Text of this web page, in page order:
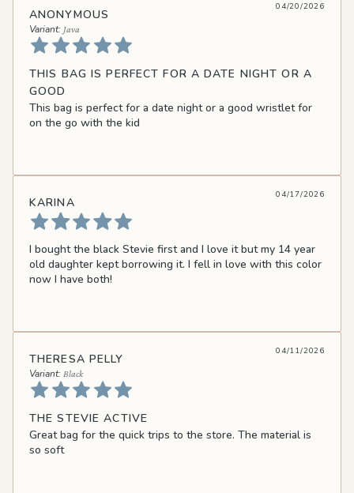
ANONYMOUS
Java
04/20/2026
THIS BAG IS PERFECT FOR A DATE NIGHT OR A
GOOD
This bag is perfect for a date night or a good wristlet for
on the go with the kid
KARINA
04/17/2026
I bought the black Stevie first and I love it but my 14 year
old daughter kept borrowing it. I fell in love with this color
now I have both!
THERESA PELLY
Black
04/11/2026
THE STEVIE ACTIVE
Great bag for the quick trips to the store. The material is
so soft